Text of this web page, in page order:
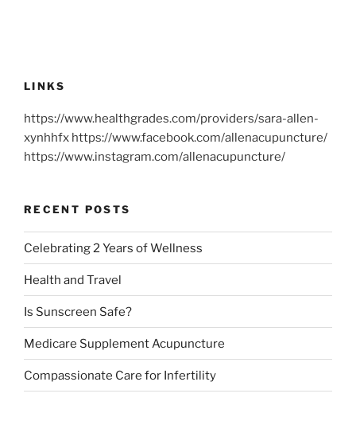
LINKS
https://www.healthgrades.com/providers/sara-allen-
xynhhfx https://www.facebook.com/allenacupuncture/
https://www.instagram.com/allenacupuncture/
RECENT POSTS
Celebrating 2 Years of Wellness
Health and Travel
Is Sunscreen Safe?
Medicare Supplement Acupuncture
Compassionate Care for Infertility